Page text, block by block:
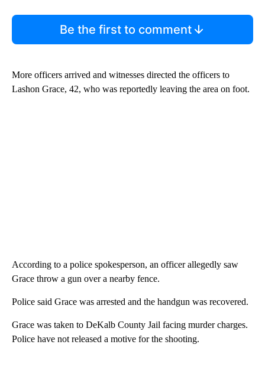
Be the first to comment
More officers arrived and witnesses directed the officers to
Lashon Grace, 42, who was reportedly leaving the area on foot.
According to a police spokesperson, an officer allegedly saw
Grace throw a gun over a nearby fence.
Police said Grace was arrested and the handgun was recovered.
Grace was taken to DeKalb County Jail facing murder charges.
Police have not released a motive for the shooting.